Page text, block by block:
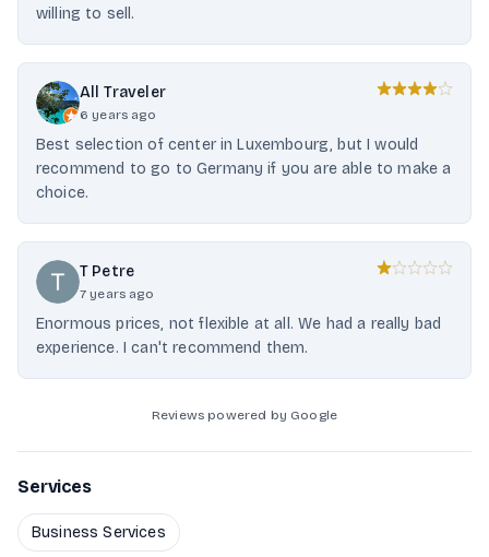
willing to sell.
All Traveler
6 years ago
Best selection of center in Luxembourg, but I would
recommend to go to Germany if you are able to make a
choice.
T Petre
7 years ago
Enormous prices, not flexible at all. We had a really bad
experience. I can't recommend them.
Reviews powered by Google
Services
Business Services